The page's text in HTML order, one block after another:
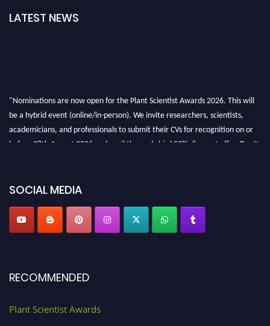
LATEST NEWS
"Nominations are now open for the Plant Scientist Awards 2026. This will
be a hybrid event (online/in-person). We invite researchers, scientists,
academicians, and professionals to submit their CVs for recognition on or
before 28th August 2026 and avail the early bird 50% discount offer. Don’t
SOCIAL MEDIA
RECOMMENDED
Plant Scientist Awards